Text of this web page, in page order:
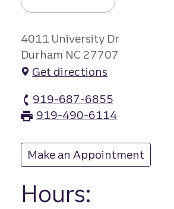
4011 University Dr
Durham NC 27707
Get directions
919-687-6855
South Square branch Phone
919-490-6114
Make an Appointment
Hours: